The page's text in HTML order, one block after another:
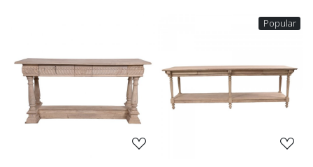
Popular
Loading...